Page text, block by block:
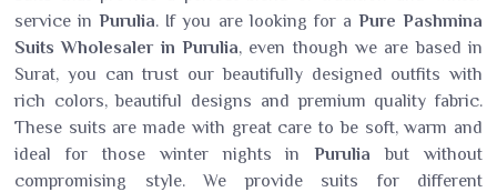
service inPurulia. If you are looking for a Pure Pashmina
Suits Wholesaler in Purulia, even though we are based in
Surat, you can trust our beautifully designed outfits with
rich colors, beautiful designs and premium quality fabric.
These suits are made with great care to be soft, warm and
ideal for those winter nights inPurulia but without
compromising style. We provide suits for different